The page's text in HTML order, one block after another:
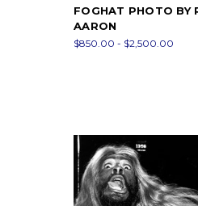
FOGHAT PHOTO BY
AARON
$850.00 - $2,500.00